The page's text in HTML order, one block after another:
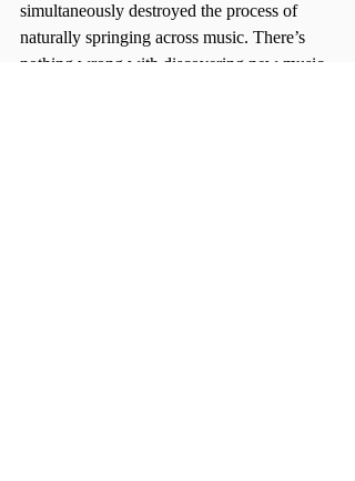
simultaneously destroyed the process of
naturally springing across music. There’s
nothing wrong with discovering new music